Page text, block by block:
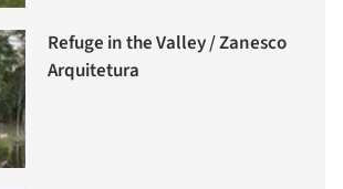
Refuge in the Valley / Zanesco
Arquitetura